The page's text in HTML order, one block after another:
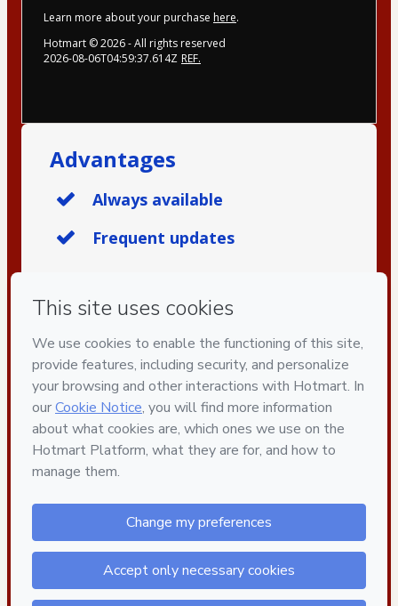
Learn more about your purchase here.
Hotmart ©2026- All rights reserved
2026-08-06T04:59:37.614Z REF.
Advantages
Always available
Frequent updates
Your information is 100% secure
Safe purchase
Secure and authenticated environment
Approved content
100% reviewed and approved